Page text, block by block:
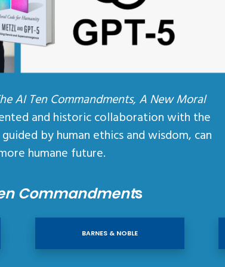
AI Ten Commandments, A New Moral
and historic collaboration with the
by human ethics and wisdom, can
humane future.
Commandments
BARNES & NOBLE